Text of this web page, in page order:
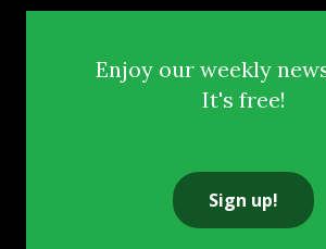
Enjoy our weekly
It's free!
Sign up!